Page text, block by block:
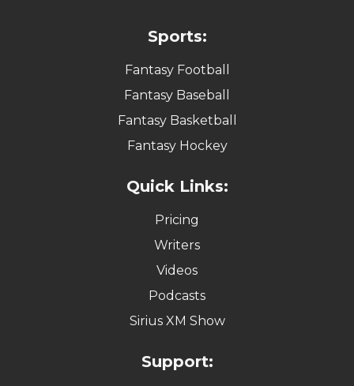
Sports:
Fantasy Football
Fantasy Baseball
Fantasy Basketball
Fantasy Hockey
Quick Links:
Pricing
Writers
Videos
Podcasts
Sirius XM Show
Support: